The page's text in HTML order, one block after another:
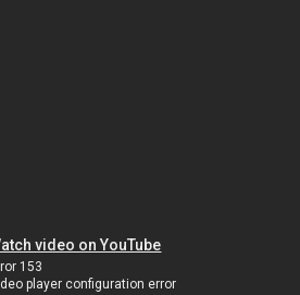
video on YouTube
153
player configuration error